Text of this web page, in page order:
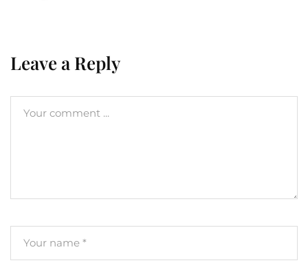
Leave a Reply